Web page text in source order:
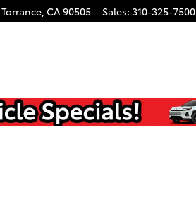
Torrance, CA90505 Sales: 310-325-7500